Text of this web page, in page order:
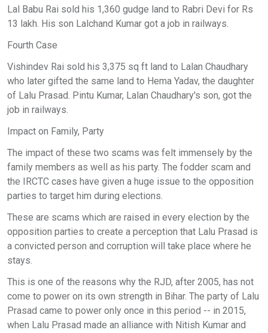
Lal Babu Rai sold his 1,360 gudge land to Rabri Devi for Rs
13 lakh. His son Lalchand Kumar got a job in railways.
Fourth Case
Vishindev Rai sold his 3,375 sq ft land to Lalan Chaudhary
who later gifted the same land to Hema Yadav, the daughter
of Lalu Prasad. Pintu Kumar, Lalan Chaudhary's son, got the
job in railways.
Impact on Family, Party
The impact of these two scams was felt immensely by the
family members as well as his party. The fodder scam and
the IRCTC cases have given a huge issue to the opposition
parties to target him during elections.
These are scams which are raised in every election by the
opposition parties to create a perception that Lalu Prasad is
a convicted person and corruption will take place where he
stays.
This is one of the reasons why the RJD, after 2005, has not
come to power on its own strength in Bihar. The party of Lalu
Prasad came to power only once in this period -- in 2015,
when Lalu Prasad made an alliance with Nitish Kumar and